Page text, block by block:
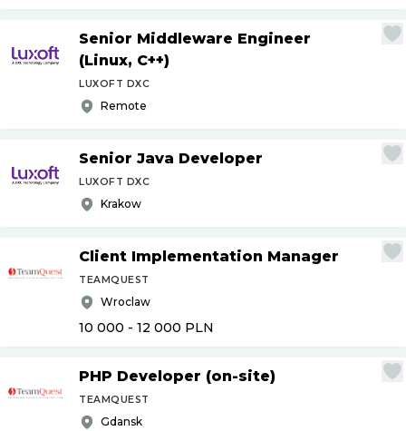
Senior Middleware Engineer
(Linux, C++)
LUXOFT DXC
Remote
Senior Java Developer
LUXOFT DXC
Krakow
Client Implementation Manager
TEAMQUEST
Wroclaw
10 000 - 12 000 PLN
PHP Developer (on-site)
TEAMQUEST
Gdansk